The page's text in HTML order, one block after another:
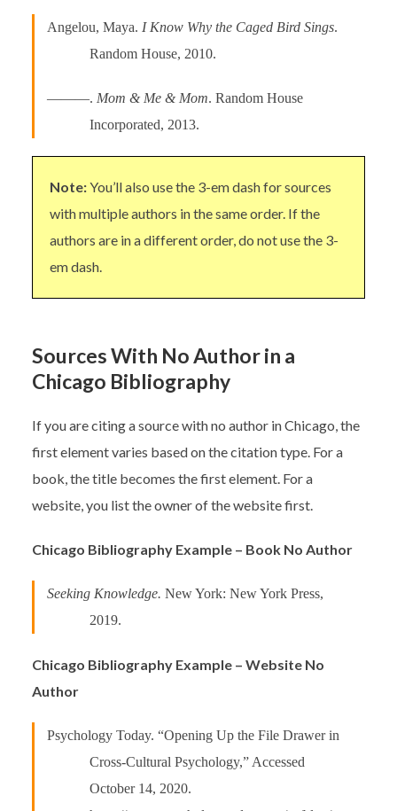
Angelou, Maya. I Know Why the Caged Bird Sings.
Random House, 2010.
———. Mom & Me & Mom. Random House
Incorporated, 2013.
Note:You’ll also use the 3-em dash for sources
with multiple authors in the same order. If the
authors are in a different order, do not use the 3-
em dash.
Sources With No Author in a
Chicago Bibliography
If you are citing a source with no author in Chicago, the
first element varies based on the citation type. For a
book, the title becomes the first element. For a
website, you list the owner of the website first.
Chicago Bibliography Example – Book No Author
Seeking Knowledge. New York: New York Press,
2019.
Chicago Bibliography Example – Website No
Author
Psychology Today. “Opening Up the File Drawer in
Cross-Cultural Psychology,” Accessed
October 14, 2020.